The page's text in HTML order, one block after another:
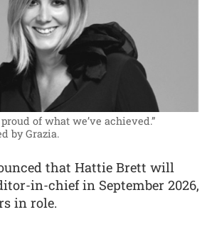
of what we’ve achieved.”
by Grazia.
that Hattie Brett will
in-chief in September 2026,
in role.